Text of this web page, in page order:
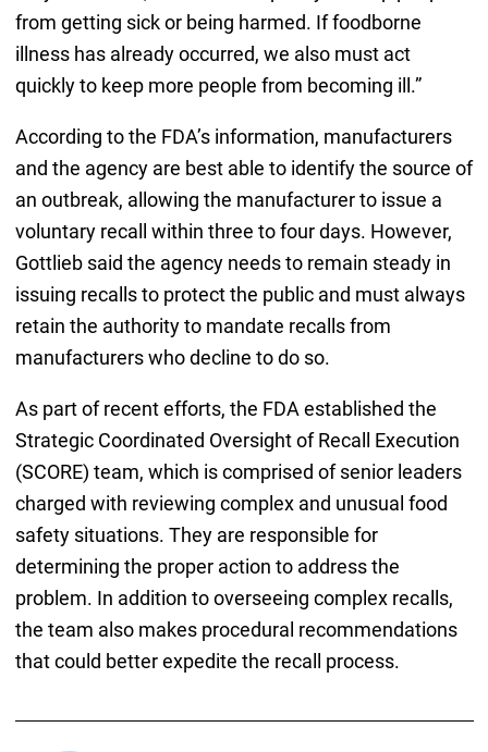
from getting sick or being harmed. If foodborne
illness has already occurred, we also must act
quickly to keep more people from becoming ill.”
According to the FDA’s information, manufacturers
and the agency are best able to identify the source of
an outbreak, allowing the manufacturer to issue a
voluntary recall within three to four days. However,
Gottlieb said the agency needs to remain steady in
issuing recalls to protect the public and must always
retain the authority to mandate recalls from
manufacturers who decline to do so.
As part of recent efforts, the FDA established the
Strategic Coordinated Oversight of Recall Execution
(SCORE) team, which is comprised of senior leaders
charged with reviewing complex and unusual food
safety situations. They are responsible for
determining the proper action to address the
problem. In addition to overseeing complex recalls,
the team also makes procedural recommendations
that could better expedite the recall process.